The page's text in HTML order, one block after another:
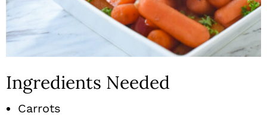
Ingredients Needed
Carrots